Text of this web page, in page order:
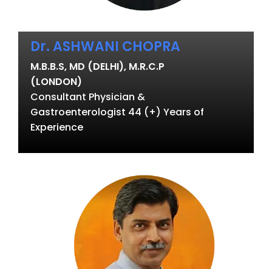
Dr. ASHWANI CHOPRA
M.B.B.S, MD (DELHI), M.R.C.P
(LONDON)
Consultant Physician &
Gastroenterologist 44 (+) Years of
Experience